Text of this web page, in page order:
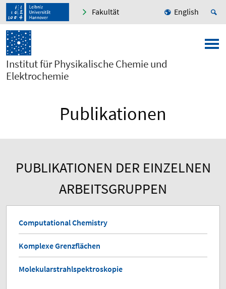
Fakultät English
Institut für Physikalische Chemie und
Elektrochemie
Publikationen
PUBLIKATIONEN DER EINZELNEN
ARBEITSGRUPPEN
Computational Chemistry
Komplexe Grenzflächen
Molekularstrahlspektroskopie